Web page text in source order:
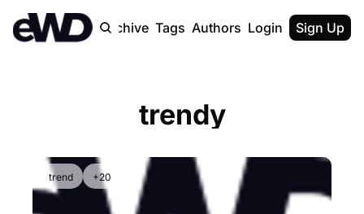
Home Archive Tags Authors Upgrade
Login Sign Up
trendy
trend +20